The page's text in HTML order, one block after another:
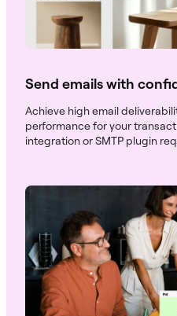
Send emails with
Achieve high email
performance for your
integration or SMTP plugin